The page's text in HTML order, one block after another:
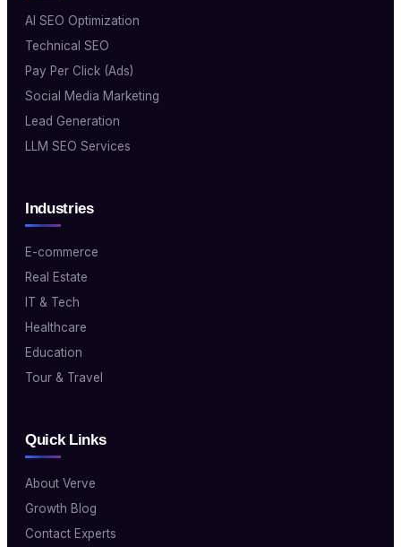
AI SEO Optimization
Technical SEO
Pay Per Click (Ads)
Social Media Marketing
Lead Generation
LLM SEO Services
Industries
E-commerce
Real Estate
IT & Tech
Healthcare
Education
Tour & Travel
Quick Links
About Verve
Growth Blog
Contact Experts